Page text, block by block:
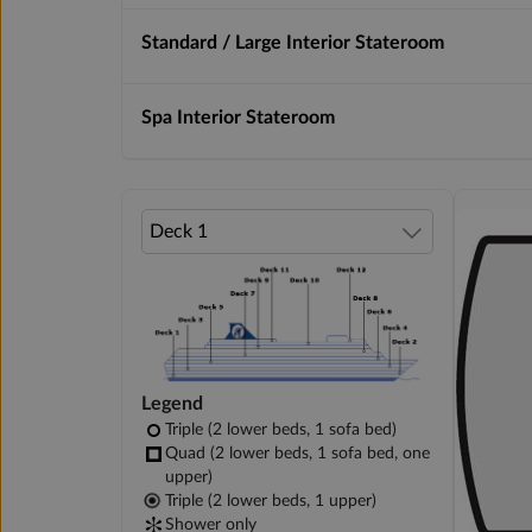
Standard / Large Interior Stateroom
Spa Interior Stateroom
Legend
Triple (2 lower beds, 1 sofa bed)
Quad (2 lower beds, 1 sofa bed, one
upper)
Triple (2 lower beds, 1 upper)
Shower only